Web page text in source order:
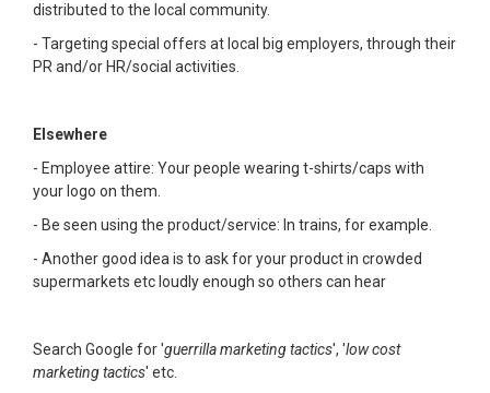
distributed to the local community.
- Targeting special offers at local big employers, through their
PR and/or HR/social activities.
Elsewhere
- Employee attire: Your people wearing t-shirts/caps with
your logo on them.
- Be seen using the product/service: In trains, for example.
- Another good idea is to ask for your product in crowded
supermarkets etc loudly enough so others can hear
Search Google for 'guerrilla marketing tactics', 'low cost
marketing tactics' etc.